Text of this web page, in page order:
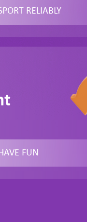
RELIABLY
HAVE FUN